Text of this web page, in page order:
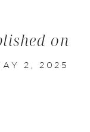
2, 2025
on